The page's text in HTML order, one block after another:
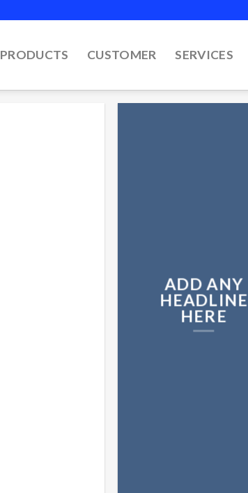
PRODUCTS CUSTOMER SERVICES
ADD ANY
HEADLINE
HERE